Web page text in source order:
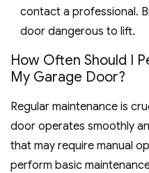
contact a professional.
door dangerous to lift.
How Often Should I
My Garage Door?
Regular maintenance is
door operates smoothly
that may require manual
perform basic